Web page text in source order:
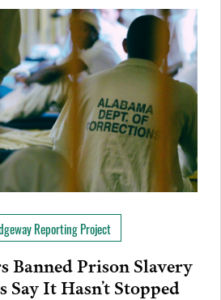
Reporting Project
Banned Prison Slavery
It Hasn’t Stopped